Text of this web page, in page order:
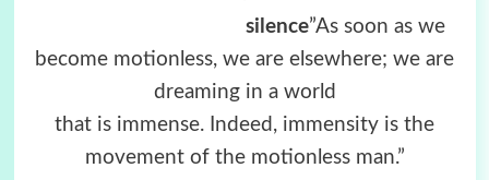
silence”As soon as we
become motionless, we are elsewhere; we are
dreaming in a world
that is immense. Indeed, immensity is the
movement of the motionless man.”